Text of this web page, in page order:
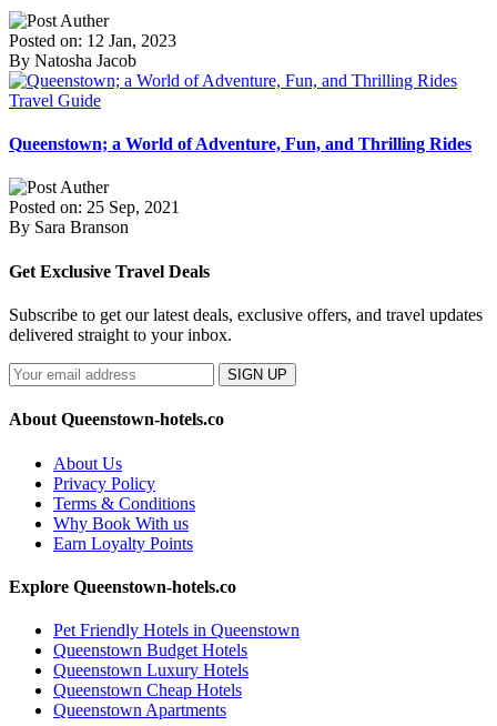
Posted on: 12 Jan, 2023
By Natosha Jacob
Travel Guide
Queenstown; a World of Adventure, Fun, and Thrilling Rides
Posted on: 25 Sep, 2021
By Sara Branson
Get Exclusive Travel Deals
Subscribe to get our latest deals, exclusive offers, and travel updates
delivered straight to your inbox.
SIGN UP
About Queenstown-hotels.co
About Us
Privacy Policy
Terms & Conditions
Why Book With us
Earn Loyalty Points
Explore Queenstown-hotels.co
Pet Friendly Hotels in Queenstown
Queenstown Budget Hotels
Queenstown Luxury Hotels
Queenstown Cheap Hotels
Queenstown Apartments